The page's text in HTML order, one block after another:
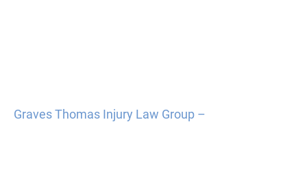
Graves Thomas Injury Law Group –